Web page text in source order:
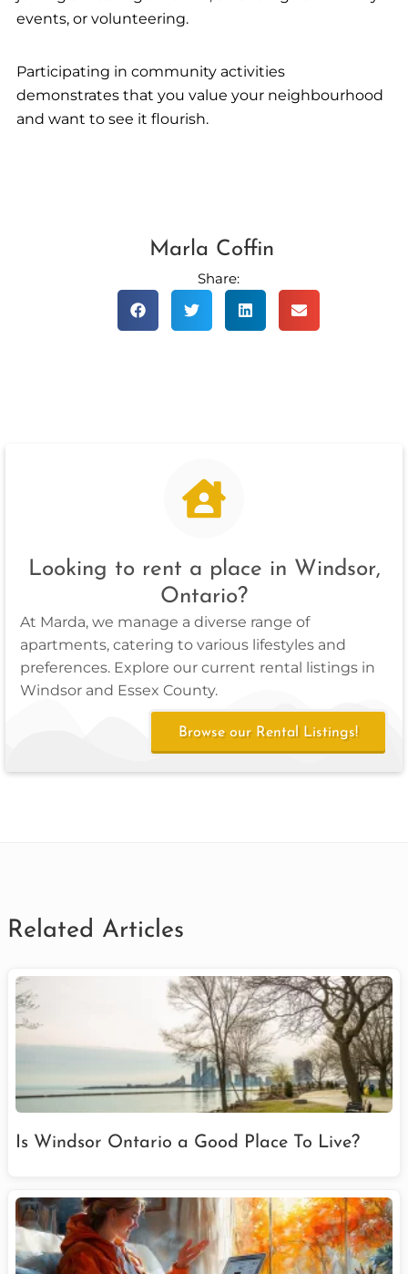
events, or volunteering.
Participating in community activities
demonstrates that you value your neighbourhood
and want to see it flourish.
Marla Coffin
Share:
Looking to rent a place in Windsor,
Ontario?
At Marda, we manage a diverse range of
apartments, catering to various lifestyles and
preferences. Explore our current rental listings in
Windsor and Essex County.
Browse our Rental Listings!
Related Articles
Is Windsor Ontario a Good Place To Live?